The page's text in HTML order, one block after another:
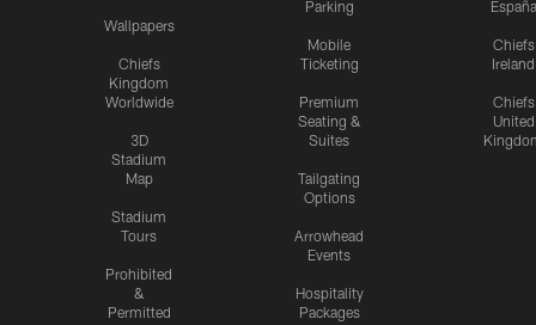
Wallpapers
Chiefs
Kingdom
Worldwide
3D
Stadium
Map
Stadium
Tours
Prohibited
&
Permitted
Parking
Mobile
Ticketing
Premium
Seating &
Suites
Tailgating
Options
Arrowhead
Events
Hospitality
Packages
España
Chiefs
Ireland
Chiefs
United